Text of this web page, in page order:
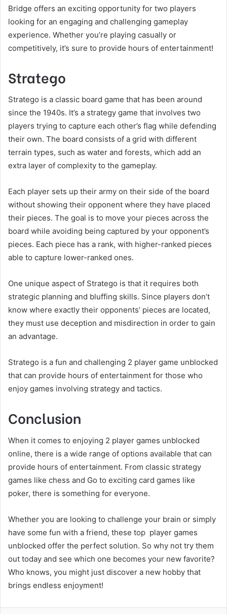
Bridge offers an exciting opportunity for two players
looking for an engaging and challenging gameplay
experience. Whether you’re playing casually or
competitively, it’s sure to provide hours of entertainment!
Stratego
Stratego is a classic board game that has been around
since the 1940s. It’s a strategy game that involves two
players trying to capture each other’s flag while defending
their own. The board consists of a grid with different
terrain types, such as water and forests, which add an
extra layer of complexity to the gameplay.
Each player sets up their army on their side of the board
without showing their opponent where they have placed
their pieces. The goal is to move your pieces across the
board while avoiding being captured by your opponent’s
pieces. Each piece has a rank, with higher-ranked pieces
able to capture lower-ranked ones.
One unique aspect of Stratego is that it requires both
strategic planning and bluffing skills. Since players don’t
know where exactly their opponents’ pieces are located,
they must use deception and misdirection in order to gain
an advantage.
Stratego is a fun and challenging 2 player game unblocked
that can provide hours of entertainment for those who
enjoy games involving strategy and tactics.
Conclusion
When it comes to enjoying 2 player games unblocked
online, there is a wide range of options available that can
provide hours of entertainment. From classic strategy
games like chess and Go to exciting card games like
poker, there is something for everyone.
Whether you are looking to challenge your brain or simply
have some fun with a friend, these top player games
unblocked offer the perfect solution. So why not try them
out today and see which one becomes your new favorite?
Who knows, you might just discover a new hobby that
brings endless enjoyment!